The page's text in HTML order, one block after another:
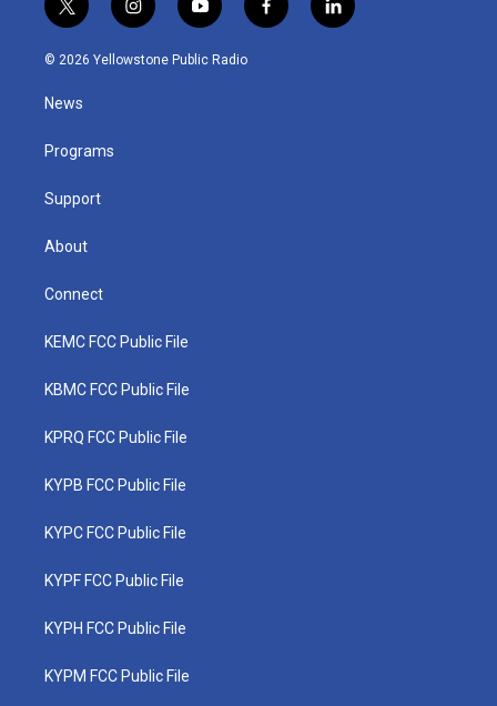
t
w
i
t
e
i
n
s
y
o
u
f
a
l
i
© 2026 Yellowstone Public Radio
News
Programs
Support
About
Connect
KEMC FCC Public File
KBMC FCC Public File
KPRQ FCC Public File
KYPB FCC Public File
KYPC FCC Public File
KYPF FCC Public File
KYPH FCC Public File
KYPM FCC Public File